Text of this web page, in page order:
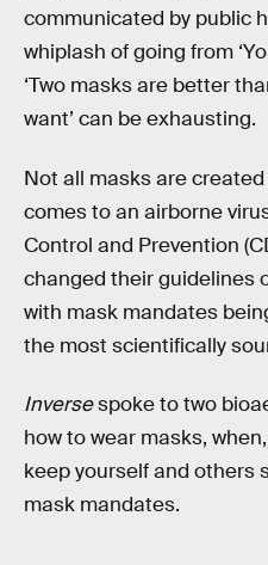
communicated by public
whiplash of going from
‘Two masks are better
want’ can be exhausting.
Not all masks are
comes to an airborne
Control and Prevention
changed their guidelines
with mask mandates
the most scientifically
Inversespoke to two
how to wear masks,
keep yourself and others
mask mandates.